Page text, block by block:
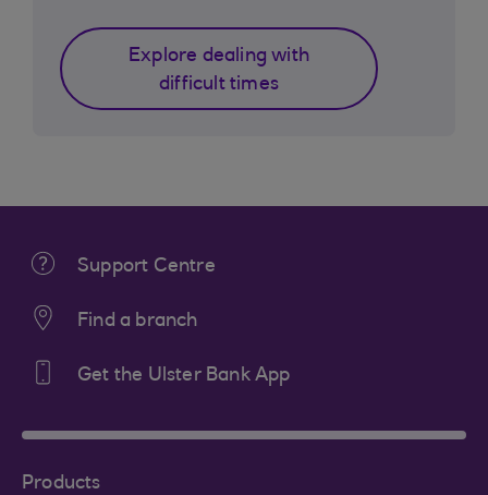
Explore dealing with
difficult times
Support Centre
Find a branch
Get the Ulster Bank App
Products